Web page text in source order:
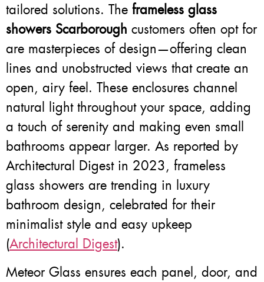
tailored solutions. The frameless glass
showers Scarborough customers often opt for
are masterpieces of design—offering clean
lines and unobstructed views that create an
open, airy feel. These enclosures channel
natural light throughout your space, adding
a touch of serenity and making even small
bathrooms appear larger. As reported by
Architectural Digest in 2023, frameless
glass showers are trending in luxury
bathroom design, celebrated for their
minimalist style and easy upkeep
(Architectural Digest).
Meteor Glass ensures each panel, door, and